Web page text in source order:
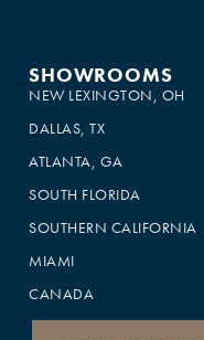
SHOWROOMS
NEW LEXINGTON, OH
DALLAS, TX
ATLANTA, GA
SOUTH FLORIDA
SOUTHERN CALIFORNIA
MIAMI
CANADA